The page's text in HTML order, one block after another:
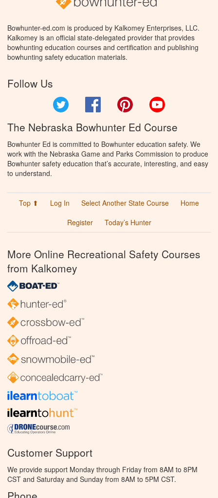
Bowhunter-ed.com is produced by Kalkomey Enterprises, LLC.
Kalkomey is an official state-delegated provider that provides
bowhunting education courses and certification and publishing
bowhunting safety education materials.
Follow Us
Facebook Pinterest
The Nebraska Bowhunter Ed Course
Bowhunter Ed is committed to Bowhunter education safety. We
work with the Nebraska Game and Parks Commission to produce
Bowhunter safety education that’s accurate, interesting, and easy
to understand.
Top ⬆ Log In Select Another State Course
Home
Register
Today’s Hunter
More Online Recreational Safety Courses
from Kalkomey
Customer Support
We provide support Monday through Friday from 8AM to 8PM
CST and Saturday and Sunday from 8AM to 5PM CST.